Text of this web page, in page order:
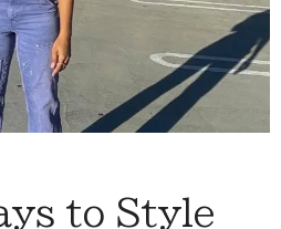
to Style